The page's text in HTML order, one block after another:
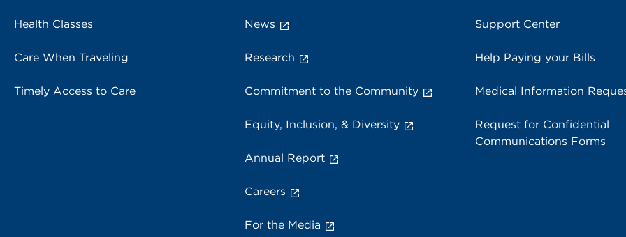
Health Classes
Care When Traveling
Timely Access to Care
News
Research
Commitment to the Community
Equity, Inclusion, & Diversity
Annual Report
Careers
For the Media
Support Center
Help Paying your Bills
Medical Information
Request for Confidential
Communications Forms